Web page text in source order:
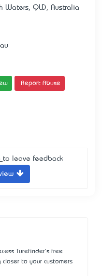
Waters, QLD, Australia
Report Abuse
to leave feedback
Turefinder's free
to your customers